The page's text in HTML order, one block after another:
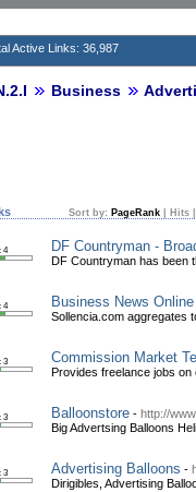
Active Links: 36,987
Business
Sort by: PageRank Hits
4 DF Countryman -
DF Countryman has been
4 Business News Online
Sollencia.com aggregates
3 Commission Market
Provides freelance jobs
3 Balloonstore - http://
Big Advertsing Balloons
3 Advertising Balloons -
Dirigibles, Advertising